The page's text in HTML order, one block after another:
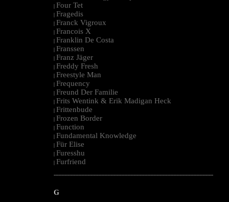
| Four Tet
| Fragedis
| Franck Vigroux
| Francois X
| Franklin De Costa
| Franssen
| Franz Jäger
| Freddy Fresh
| Freestyle Man
| Frequency
| Freund Der Familie
| Frits Wentink & Erik Madigan Heck
| Frittenbude
| Frozen Border
| Function
| Fundamental Knowledge
| Für Elise
| Furesshu
| Furfriend
--------------------------------------------------------------------------------------------------------
G